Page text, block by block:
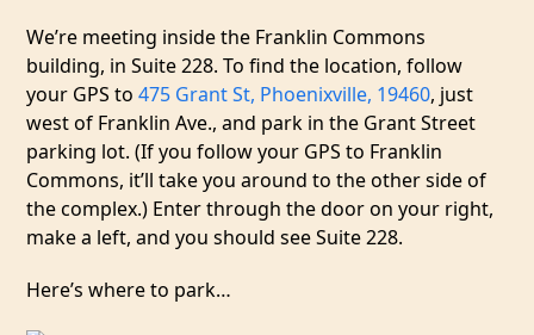
We’re meeting inside the Franklin Commons
building, in Suite 228. To find the location, follow
your GPS to475 Grant St, Phoenixville, 19460, just
west of Franklin Ave., and park in the Grant Street
parking lot. (If you follow your GPS to Franklin
Commons, it’ll take you around to the other side of
the complex.) Enter through the door on your right,
make a left, and you should see Suite 228.
Here’s where to park…